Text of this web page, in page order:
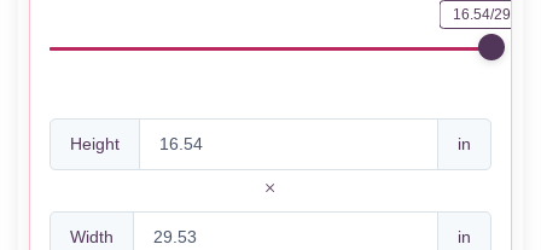
16.54/29.53
Height in
Width in